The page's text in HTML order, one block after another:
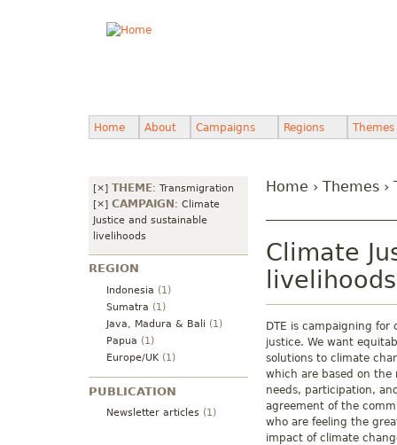
Home About Campaigns Regions Themes
[×] THEME: Transmigration
[×] CAMPAIGN : Climate
Justice and sustainable
livelihoods
REGION
Indonesia (1)
Sumatra (1)
Java, Madura & Bali (1)
Papua (1)
Europe/UK (1)
PUBLICATION
Newsletter articles (1)
Home › Themes ›
Climate
livelihoods
DTE is campaigning for
justice. We want
solutions to climate
which are based on the
needs, participation,
agreement of the
who are feeling the
impact of climate